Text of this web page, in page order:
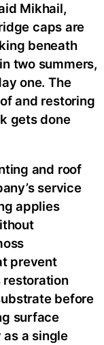
Mikhail,
caps are
beneath
two summers,
one. The
and restoring
gets done
and roof
service
applies
prevent
restoration
before
surface
a single